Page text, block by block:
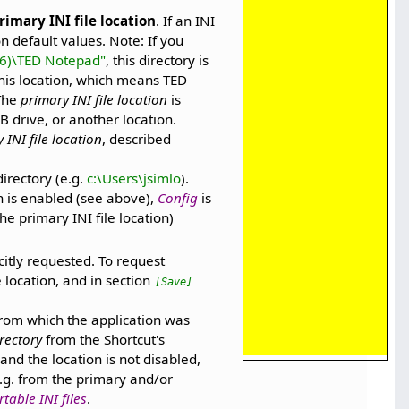
INI file location. If an INI
default values. Note: If you
Notepad", this directory is
location, which means TED
primary INI file location is
drive, or another location.
INI file location, described
(e.g. c:\Users\jsimlo).
enabled (see above), Config is
primary INI file location)
requested. To request
and in section [Save]
which the application was
from the Shortcut's
the location is not disabled,
from the primary and/or
INI files.